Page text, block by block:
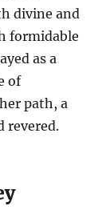
divine and
formidable
as a
of
path, a
revered.